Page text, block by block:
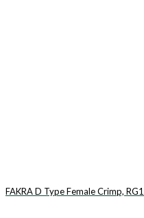
FAKRA D Type Female Crimp,